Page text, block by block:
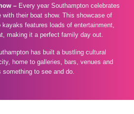
– Every year Southampton celebrates
with their boat show. This showcase of
features loads of entertainment,
making it a perfect family day out.
has built a bustling cultural
home to galleries, bars, venues and
to see and do.